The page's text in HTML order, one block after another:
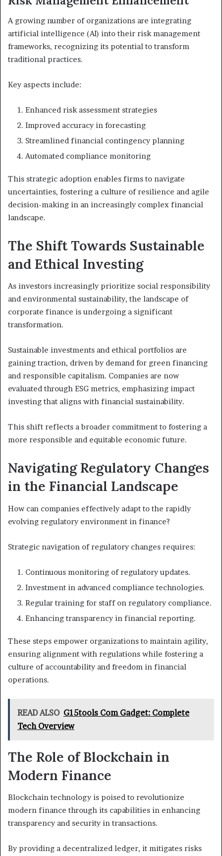
A growing number of organizations are integrating
artificial intelligence (AI) into their risk management
frameworks, recognizing its potential to transform
traditional practices.
Key aspects include:
Enhanced risk assessment strategies
Improved accuracy in forecasting
Streamlined financial contingency planning
Automated compliance monitoring
This strategic adoption enables firms to navigate
uncertainties, fostering a culture of resilience and agile
decision-making in an increasingly complex financial
landscape.
The Shift Towards Sustainable
and Ethical Investing
As investors increasingly prioritize social responsibility
and environmental sustainability, the landscape of
corporate finance is undergoing a significant
transformation.
Sustainable investments and ethical portfolios are
gaining traction, driven by demand for green financing
and responsible capitalism. Companies are now
evaluated through ESG metrics, emphasizing impact
investing that aligns with financial sustainability.
This shift reflects a broader commitment to fostering a
more responsible and equitable economic future.
Navigating Regulatory Changes
in the Financial Landscape
How can companies effectively adapt to the rapidly
evolving regulatory environment in finance?
Strategic navigation of regulatory changes requires:
Continuous monitoring of regulatory updates.
Investment in advanced compliance technologies.
Regular training for staff on regulatory compliance.
Enhancing transparency in financial reporting.
These steps empower organizations to maintain agility,
ensuring alignment with regulations while fostering a
culture of accountability and freedom in financial
operations.
READ ALSO G15tools Com Gadget: Complete
Tech Overview
The Role of Blockchain in
Modern Finance
Blockchain technology is poised to revolutionize
modern finance through its capabilities in enhancing
transparency and security in transactions.
By providing a decentralized ledger, it mitigates risks